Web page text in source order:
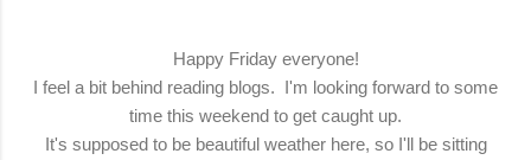
Happy Friday everyone!
I feel a bit behind reading blogs. I'm looking forward to some
time this weekend to get caught up.
It's supposed to be beautiful weather here, so I'll be sitting